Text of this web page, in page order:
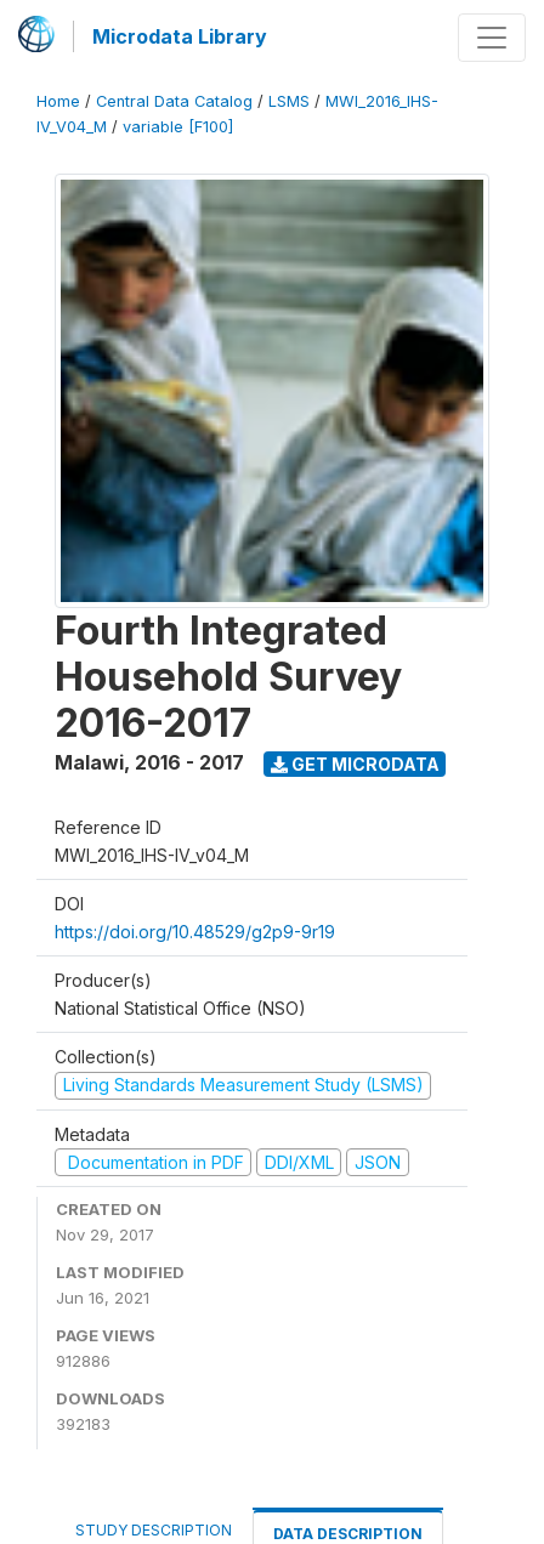
Microdata Library
Home / Central Data Catalog / LSMS / MWI_2016_IHS-
IV_V04_M / variable [F100]
Fourth Integrated
Household Survey
2016-2017
Malawi, 2016 - 2017 GET MICRODATA
Reference ID
MWI_2016_IHS-IV_v04_M
DOI
https://doi.org/10.48529/g2p9-9r19
Producer(s)
National Statistical Office (NSO)
Collection(s)
Living Standards Measurement Study (LSMS)
Metadata
Documentation in PDF
DDI/XML JSON
CREATED ON
Nov 29, 2017
LAST MODIFIED
Jun 16, 2021
PAGE VIEWS
912886
DOWNLOADS
392183
STUDY DESCRIPTION DATA DESCRIPTION